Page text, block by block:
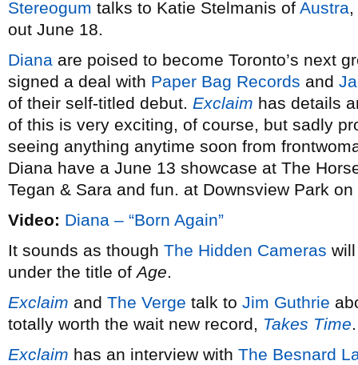
Stereogum talks to Katie Stelmanis of Austra
out June 18.
Diana are poised to become Toronto’s next
signed a deal with Paper Bag Records and
of their self-titled debut. Exclaim has details
of this is very exciting, of course, but sadly
seeing anything anytime soon from
Diana have a June 13 showcase at The
Tegan & Sara and fun. at Downsview Park
Video: Diana – “Born Again”
It sounds as though The Hidden Cameras
under the title ofAge.
Exclaim and The Verge talk to Jim Guthrie
totally worth the wait new record, Takes Time.
Exclaim has an interview with The Besnard